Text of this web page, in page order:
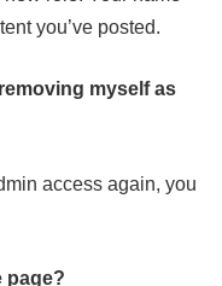
you’ve posted.
myself as
access again, you
page?